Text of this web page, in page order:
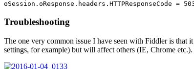
oSession.oResponse.headers.HTTPResponseCode =
Troubleshooting
The one very common issue I have seen with Fiddler is that
settings, for example) but will affect others (IE, Chrome